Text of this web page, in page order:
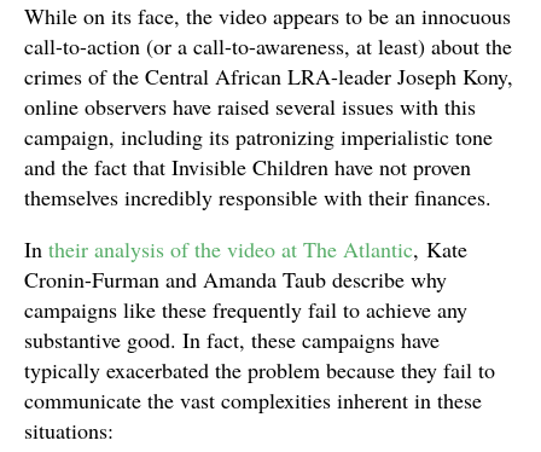
While on its face, the video appears to be an innocuous
call-to-action (or a call-to-awareness, at least) about the
crimes of the Central African LRA-leader Joseph Kony,
online observers have raised several issues with this
campaign, including its patronizing imperialistic tone
and the fact that Invisible Children have not proven
themselves incredibly responsible with their finances.
In their analysis of the video at The Atlantic, Kate
Cronin-Furman and Amanda Taub describe why
campaigns like these frequently fail to achieve any
substantive good. In fact, these campaigns have
typically exacerbated the problem because they fail to
communicate the vast complexities inherent in these
situations: